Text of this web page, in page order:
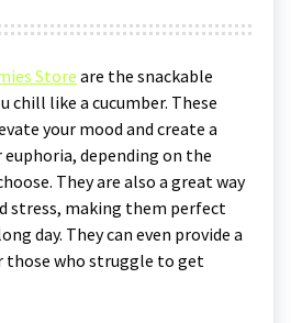
Store are the snackable
chill like a cucumber. These
your mood and create a
depending on the
They are also a great way
stress, making them perfect
day. They can even provide a
those who struggle to get